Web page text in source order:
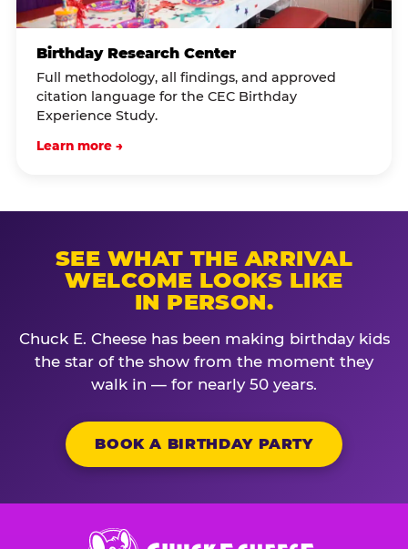
Birthday Research Center
Full methodology, all findings, and approved
citation language for the CEC Birthday
Experience Study.
Learn more →
SEE WHAT THE ARRIVAL
WELCOME LOOKS LIKE
IN PERSON.
Chuck E. Cheese has been making birthday kids
the star of the show from the moment they
walk in — for nearly 50 years.
BOOK A BIRTHDAY PARTY
Chuck